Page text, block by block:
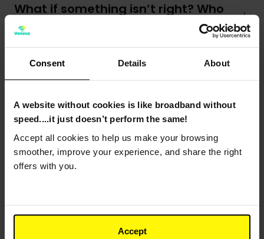
Consent Details About
A website without cookies is like broadband without
speed....it just doesn’t perform the same!
Accept all cookies to help us make your browsing
smoother, improve your experience, and share the right
offers with you.
Accept
What if something isn’t right? Who
do I contact?
Why have you put markings on the
ground?
What is a Wayleave Agreement?
Why has a section been left
What if I am in a listed building?